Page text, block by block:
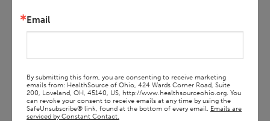
Email
By submitting this form, you are consenting to receive marketing
emails from: HealthSource of Ohio, 424 Wards Corner Road, Suite
200, Loveland, OH, 45140, US, http://www.healthsourceohio.org. You
can revoke your consent to receive emails at any time by using the
SafeUnsubscribe® link, found at the bottom of every email. Emails are
serviced by Constant Contact.